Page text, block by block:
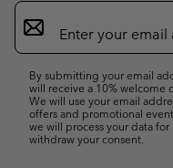
Email
Sign
Up
By submitting your email
will receive a 10% welcome
We will use your email
offers and promotional
we will process your data
withdraw your consent.